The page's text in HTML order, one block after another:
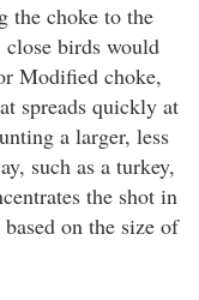
the choke to the
birds would
Modified choke,
spreads quickly at
a larger, less
such as a turkey,
the shot in
on the size of